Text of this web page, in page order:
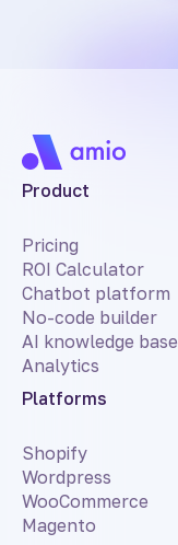
Product
Pricing
ROI Calculator
Chatbot platform
No-code builder
AI knowledge base
Analytics
Platforms
Shopify
Wordpress
WooCommerce
Magento